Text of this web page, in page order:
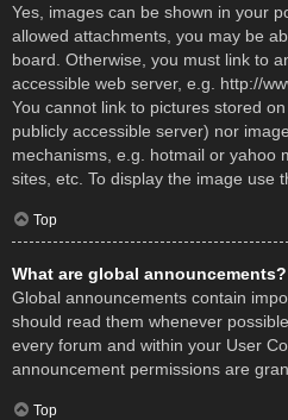
Yes, images can be shown in your
allowed attachments, you may be
board. Otherwise, you must link to
accessible web server, e.g. http://
You cannot link to pictures stored
publicly accessible server) nor
mechanisms, e.g. hotmail or yahoo
sites, etc. To display the image use
Top
What are global announcements?
Global announcements contain
should read them whenever
every forum and within your User
announcement permissions are
Top